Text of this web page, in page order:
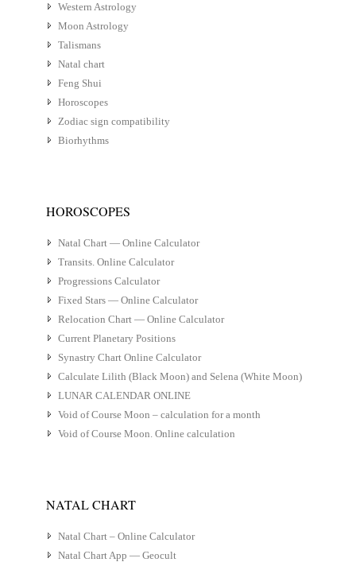
Western Astrology
Moon Astrology
Talismans
Natal chart
Feng Shui
Horoscopes
Zodiac sign compatibility
Biorhythms
HOROSCOPES
Natal Chart — Online Calculator
Transits. Online Calculator
Progressions Calculator
Fixed Stars — Online Calculator
Relocation Chart — Online Calculator
Current Planetary Positions
Synastry Chart Online Calculator
Calculate Lilith (Black Moon) and Selena (White Moon)
LUNAR CALENDAR ONLINE
Void of Course Moon – calculation for a month
Void of Course Moon. Online calculation
NATAL CHART
Natal Chart – Online Calculator
Natal Chart App — Geocult